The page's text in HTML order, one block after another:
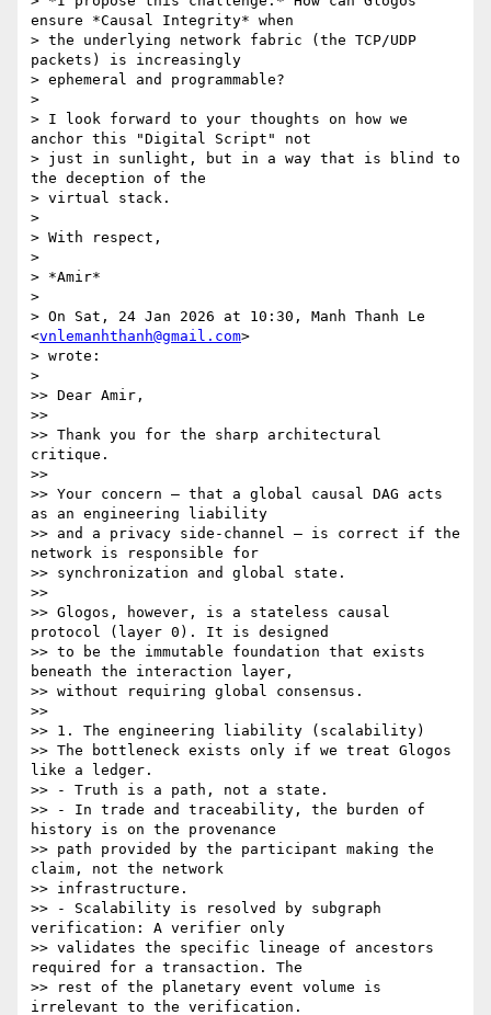
ensure *Causal Integrity* when
> the underlying network fabric (the TCP/UDP
packets) is increasingly
> ephemeral and programmable?
>
> I look forward to your thoughts on how we
anchor this "Digital Script" not
> just in sunlight, but in a way that is blind to
the deception of the
> virtual stack.
>
> With respect,
>
> *Amir*
>
> On Sat, 24 Jan 2026 at 10:30, Manh Thanh Le
<vnlemanhthanh@gmail.com>
> wrote:
>
>> Dear Amir,
>>
>> Thank you for the sharp architectural
critique.
>>
>> Your concern — that a global causal DAG acts
as an engineering liability
>> and a privacy side-channel — is correct if the
network is responsible for
>> synchronization and global state.
>>
>> Glogos, however, is a stateless causal
protocol (layer 0). It is designed
>> to be the immutable foundation that exists
beneath the interaction layer,
>> without requiring global consensus.
>>
>> 1. The engineering liability (scalability)
>> The bottleneck exists only if we treat Glogos
like a ledger.
>> - Truth is a path, not a state.
>> - In trade and traceability, the burden of
history is on the provenance
>> path provided by the participant making the
claim, not the network
>> infrastructure.
>> - Scalability is resolved by subgraph
verification: A verifier only
>> validates the specific lineage of ancestors
required for a transaction. The
>> rest of the planetary event volume is
irrelevant to the verification.